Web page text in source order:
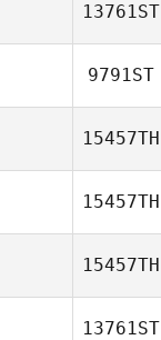
13761ST
9791ST
15457TH
15457TH
15457TH
13761ST